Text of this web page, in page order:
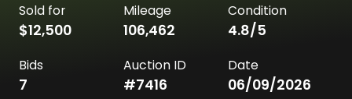
Sold for
$12,500
Mileage
106,462
Condition
4.8/5
Bids
7
Auction ID
#7416
Date
06/09/2026